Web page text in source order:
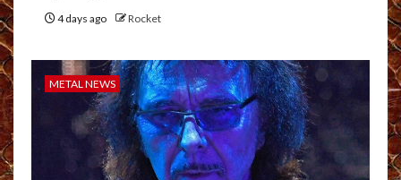
4 days ago Rocket
METAL NEWS